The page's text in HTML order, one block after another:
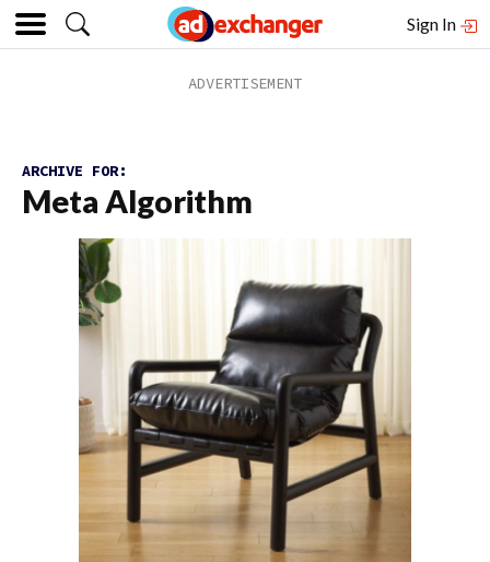
Sign In
ARCHIVE FOR:
Meta Algorithm